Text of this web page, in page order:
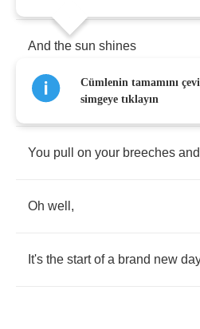
And the sun shines
Above you
You pull on your breeches and
Oh well ,
It's the start of a brand new
Cümlenin tamamını
simgeye tıklayın